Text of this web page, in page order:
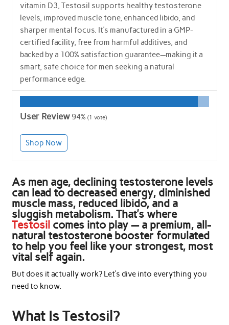
vitamin D3, Testosil supports healthy testosterone
levels, improved muscle tone, enhanced libido, and
sharper mental focus. It’s manufactured in a GMP-
certified facility, free from harmful additives, and
backed by a 100% satisfaction guarantee—making it a
smart, safe choice for men seeking a natural
performance edge.
User Review 94% (1 vote)
Shop Now
As men age, declining testosterone levels
can lead to decreased energy, diminished
muscle mass, reduced libido, and a
sluggish metabolism. That’s where
Testosil comes into play — a premium, all-
natural testosterone booster formulated
to help you feel like your strongest, most
vital self again.
But does it actually work? Let’s dive into everything you
need to know.
What Is Testosil?